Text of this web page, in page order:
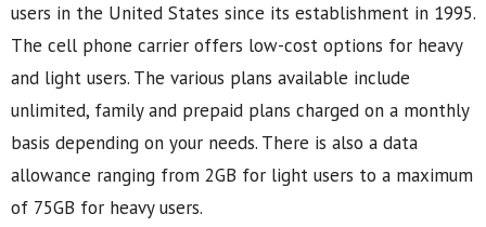
users in the United States since its establishment in 1995.
The cell phone carrier offers low-cost options for heavy
and light users. The various plans available include
unlimited, family and prepaid plans charged on a monthly
basis depending on your needs. There is also a data
allowance ranging from 2GB for light users to a maximum
of 75GB for heavy users.